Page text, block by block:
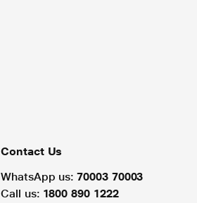
Contact Us
WhatsApp us: 70003 70003
Call us: 1800 890 1222